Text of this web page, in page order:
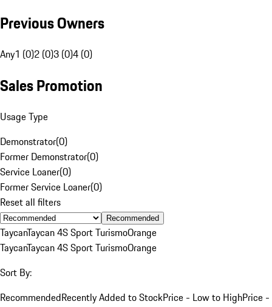
Previous Owners
Any1 (0)2 (0)3 (0)4 (0)
Sales Promotion
Usage Type
Demonstrator(0)
Former Demonstrator(0)
Service Loaner(0)
Former Service Loaner(0)
Reset all filters
Recommended
TaycanTaycan 4S Sport TurismoOrange
TaycanTaycan 4S Sport TurismoOrange
Sort By:
RecommendedRecently Added to StockPrice - Low to HighPrice -